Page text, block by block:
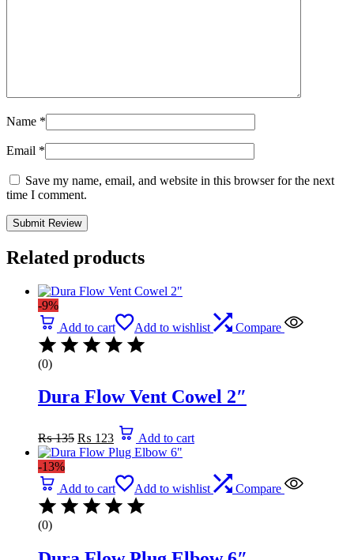
Name *
Email *
Save my name, email, and website in this browser for the next
time I comment.
Related products
-9%
Add to cart
Add to wishlist Compare
(0)
Dura Flow Vent Cowel 2″
₨135 price
was:
₨ 123
Current
price
is:
₨ 123.
Add to cart
-13%
Add to cart
Add to wishlist Compare
(0)